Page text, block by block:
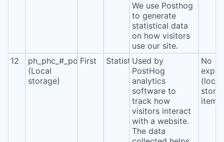
We use Posthog
to generate
statistical data
on how visitors
use our site.
12
ph_phc_#_posthog
(Local
storage)
First StatisticsUsed by
PostHog
analytics
software to
track how
visitors interact
with a website.
The data
No
(local